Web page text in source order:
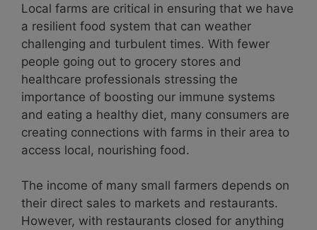
Local farms are critical in ensuring that we have
a resilient food system that can weather
challenging and turbulent times. With fewer
people going out to grocery stores and
healthcare professionals stressing the
importance of boosting our immune systems
and eating a healthy diet, many consumers are
creating connections with farms in their area to
access local, nourishing food.
The income of many small farmers depends on
their direct sales to markets and restaurants.
However, with restaurants closed for anything